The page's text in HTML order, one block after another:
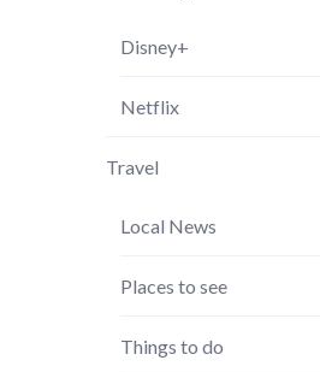
Disney+
Netflix
Travel
Local News
Places to see
Things to do